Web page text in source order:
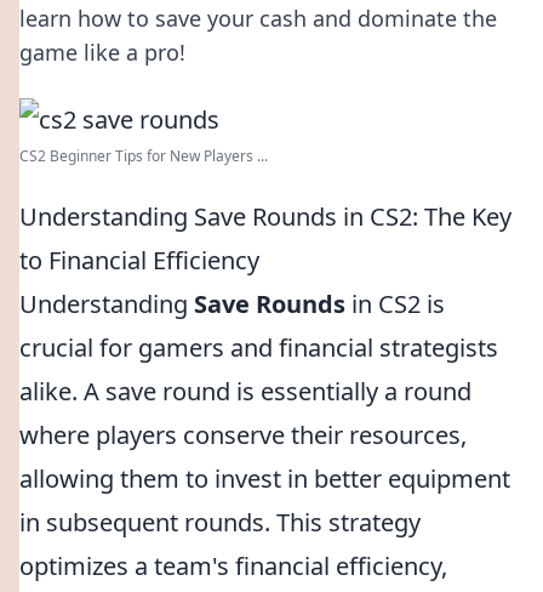
learn how to save your cash and dominate the
game like a pro!
CS2 Beginner Tips for New Players ...
Understanding Save Rounds in CS2: The Key
to Financial Efficiency
Understanding Save Rounds in CS2 is
crucial for gamers and financial strategists
alike. A save round is essentially a round
where players conserve their resources,
allowing them to invest in better equipment
in subsequent rounds. This strategy
optimizes a team's financial efficiency,